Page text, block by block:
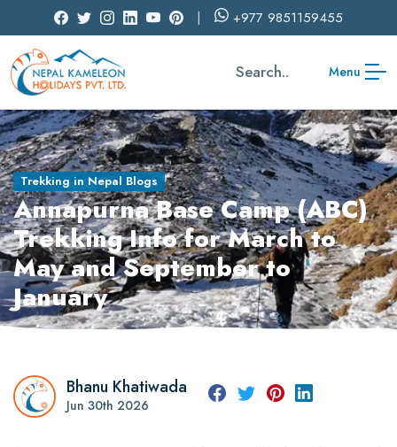
+977 9851159455
Search.. Menu
Trekking in Nepal Blogs
Annapurna Base Camp (ABC)
Trekking Info for March to
May and September to
January
Bhanu Khatiwada
Jun 30th 2026